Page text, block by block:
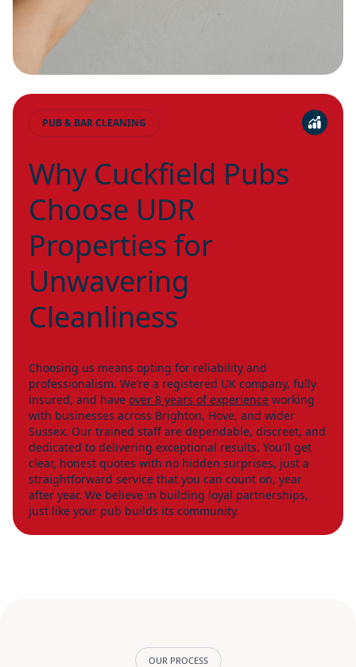
PUB & BAR CLEANING
Why Cuckfield Pubs
Choose UDR
Properties for
Unwavering
Cleanliness
Choosing us means opting for reliability and
professionalism. We’re a registered UK company, fully
insured, and have over 8 years of experience working
with businesses across Brighton, Hove, and wider
Sussex. Our trained staff are dependable, discreet, and
dedicated to delivering exceptional results. You'll get
clear, honest quotes with no hidden surprises, just a
straightforward service that you can count on, year
after year. We believe in building loyal partnerships,
just like your pub builds its community.
OUR PROCESS